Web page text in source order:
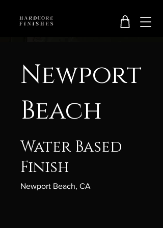
Newport
Beach
Water Based
Finish
Newport Beach, CA